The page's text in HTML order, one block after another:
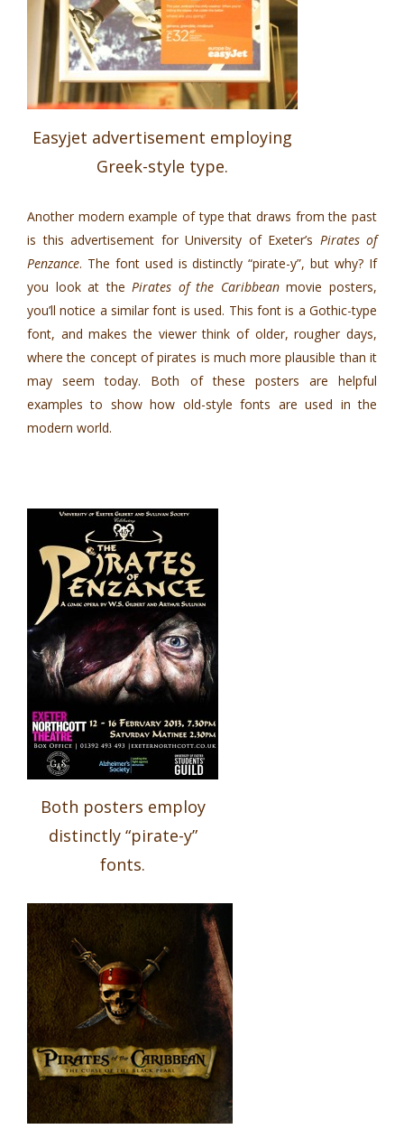
Easyjet advertisement employing
Greek-style type.
Another modern example of type that draws from the past
is this advertisement for University of Exeter’s Pirates of
Penzance. The font used is distinctly “pirate-y”, but why? If
you look at the Pirates of the Caribbeanmovie posters,
you’ll notice a similar font is used. This font is a Gothic-type
font, and makes the viewer think of older, rougher days,
where the concept of pirates is much more plausible than it
may seem today. Both of these posters are helpful
examples to show how old-style fonts are used in the
modern world.
Both posters employ
distinctly “pirate-y”
fonts.